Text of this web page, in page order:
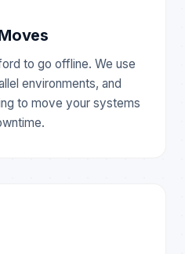
to go offline. We use
environments, and
to move your systems